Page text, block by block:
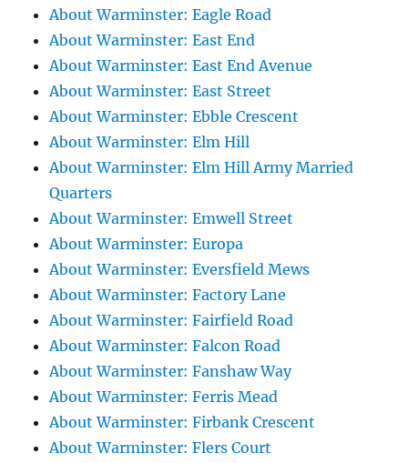
About Warminster: Eagle Road
About Warminster: East End
About Warminster: East End Avenue
About Warminster: East Street
About Warminster: Ebble Crescent
About Warminster: Elm Hill
About Warminster: Elm Hill Army Married
Quarters
About Warminster: Emwell Street
About Warminster: Europa
About Warminster: Eversfield Mews
About Warminster: Factory Lane
About Warminster: Fairfield Road
About Warminster: Falcon Road
About Warminster: Fanshaw Way
About Warminster: Ferris Mead
About Warminster: Firbank Crescent
About Warminster: Flers Court